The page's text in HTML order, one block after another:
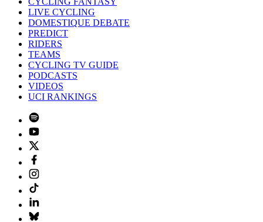
LIVE CYCLING
DOMESTIQUE DEBATE
PREDICT
RIDERS
TEAMS
CYCLING TV GUIDE
PODCASTS
VIDEOS
UCI RANKINGS